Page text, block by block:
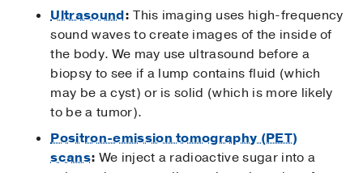
Ultrasound: This imaging uses high-frequency
sound waves to create images of the inside of
the body. We may use ultrasound before a
biopsy to see if a lump contains fluid (which
may be a cyst) or is solid (which is more likely
to be a tumor).
Positron-emission tomography (PET)
scans: We inject a radioactive sugar into a